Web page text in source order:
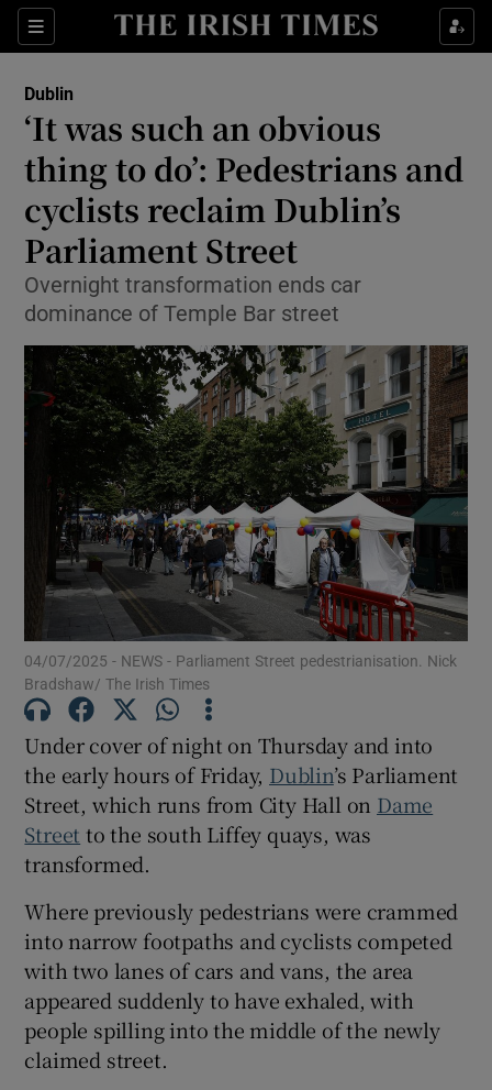
Sections
Show Health sub sections
Show Culture sub sections
Show Environment sub sections
Show Science sub sections
Show Motors sub sections
Show Podcasts sub sections
Show Gaeilge sub sections
Dublin
‘It was such an obvious
thing to do’: Pedestrians and
cyclists reclaim Dublin’s
Parliament Street
Overnight transformation ends car
dominance of Temple Bar street
04/07/2025 - NEWS - Parliament Street pedestrianisation. Nick
Bradshaw/ The Irish Times
Under cover of night on Thursday and into
the early hours of Friday, Dublin’s Parliament
Street, which runs from City Hall on Dame
Street to the south Liffey quays, was
transformed.
Where previously pedestrians were crammed
into narrow footpaths and cyclists competed
with two lanes of cars and vans, the area
appeared suddenly to have exhaled, with
people spilling into the middle of the newly
claimed street.